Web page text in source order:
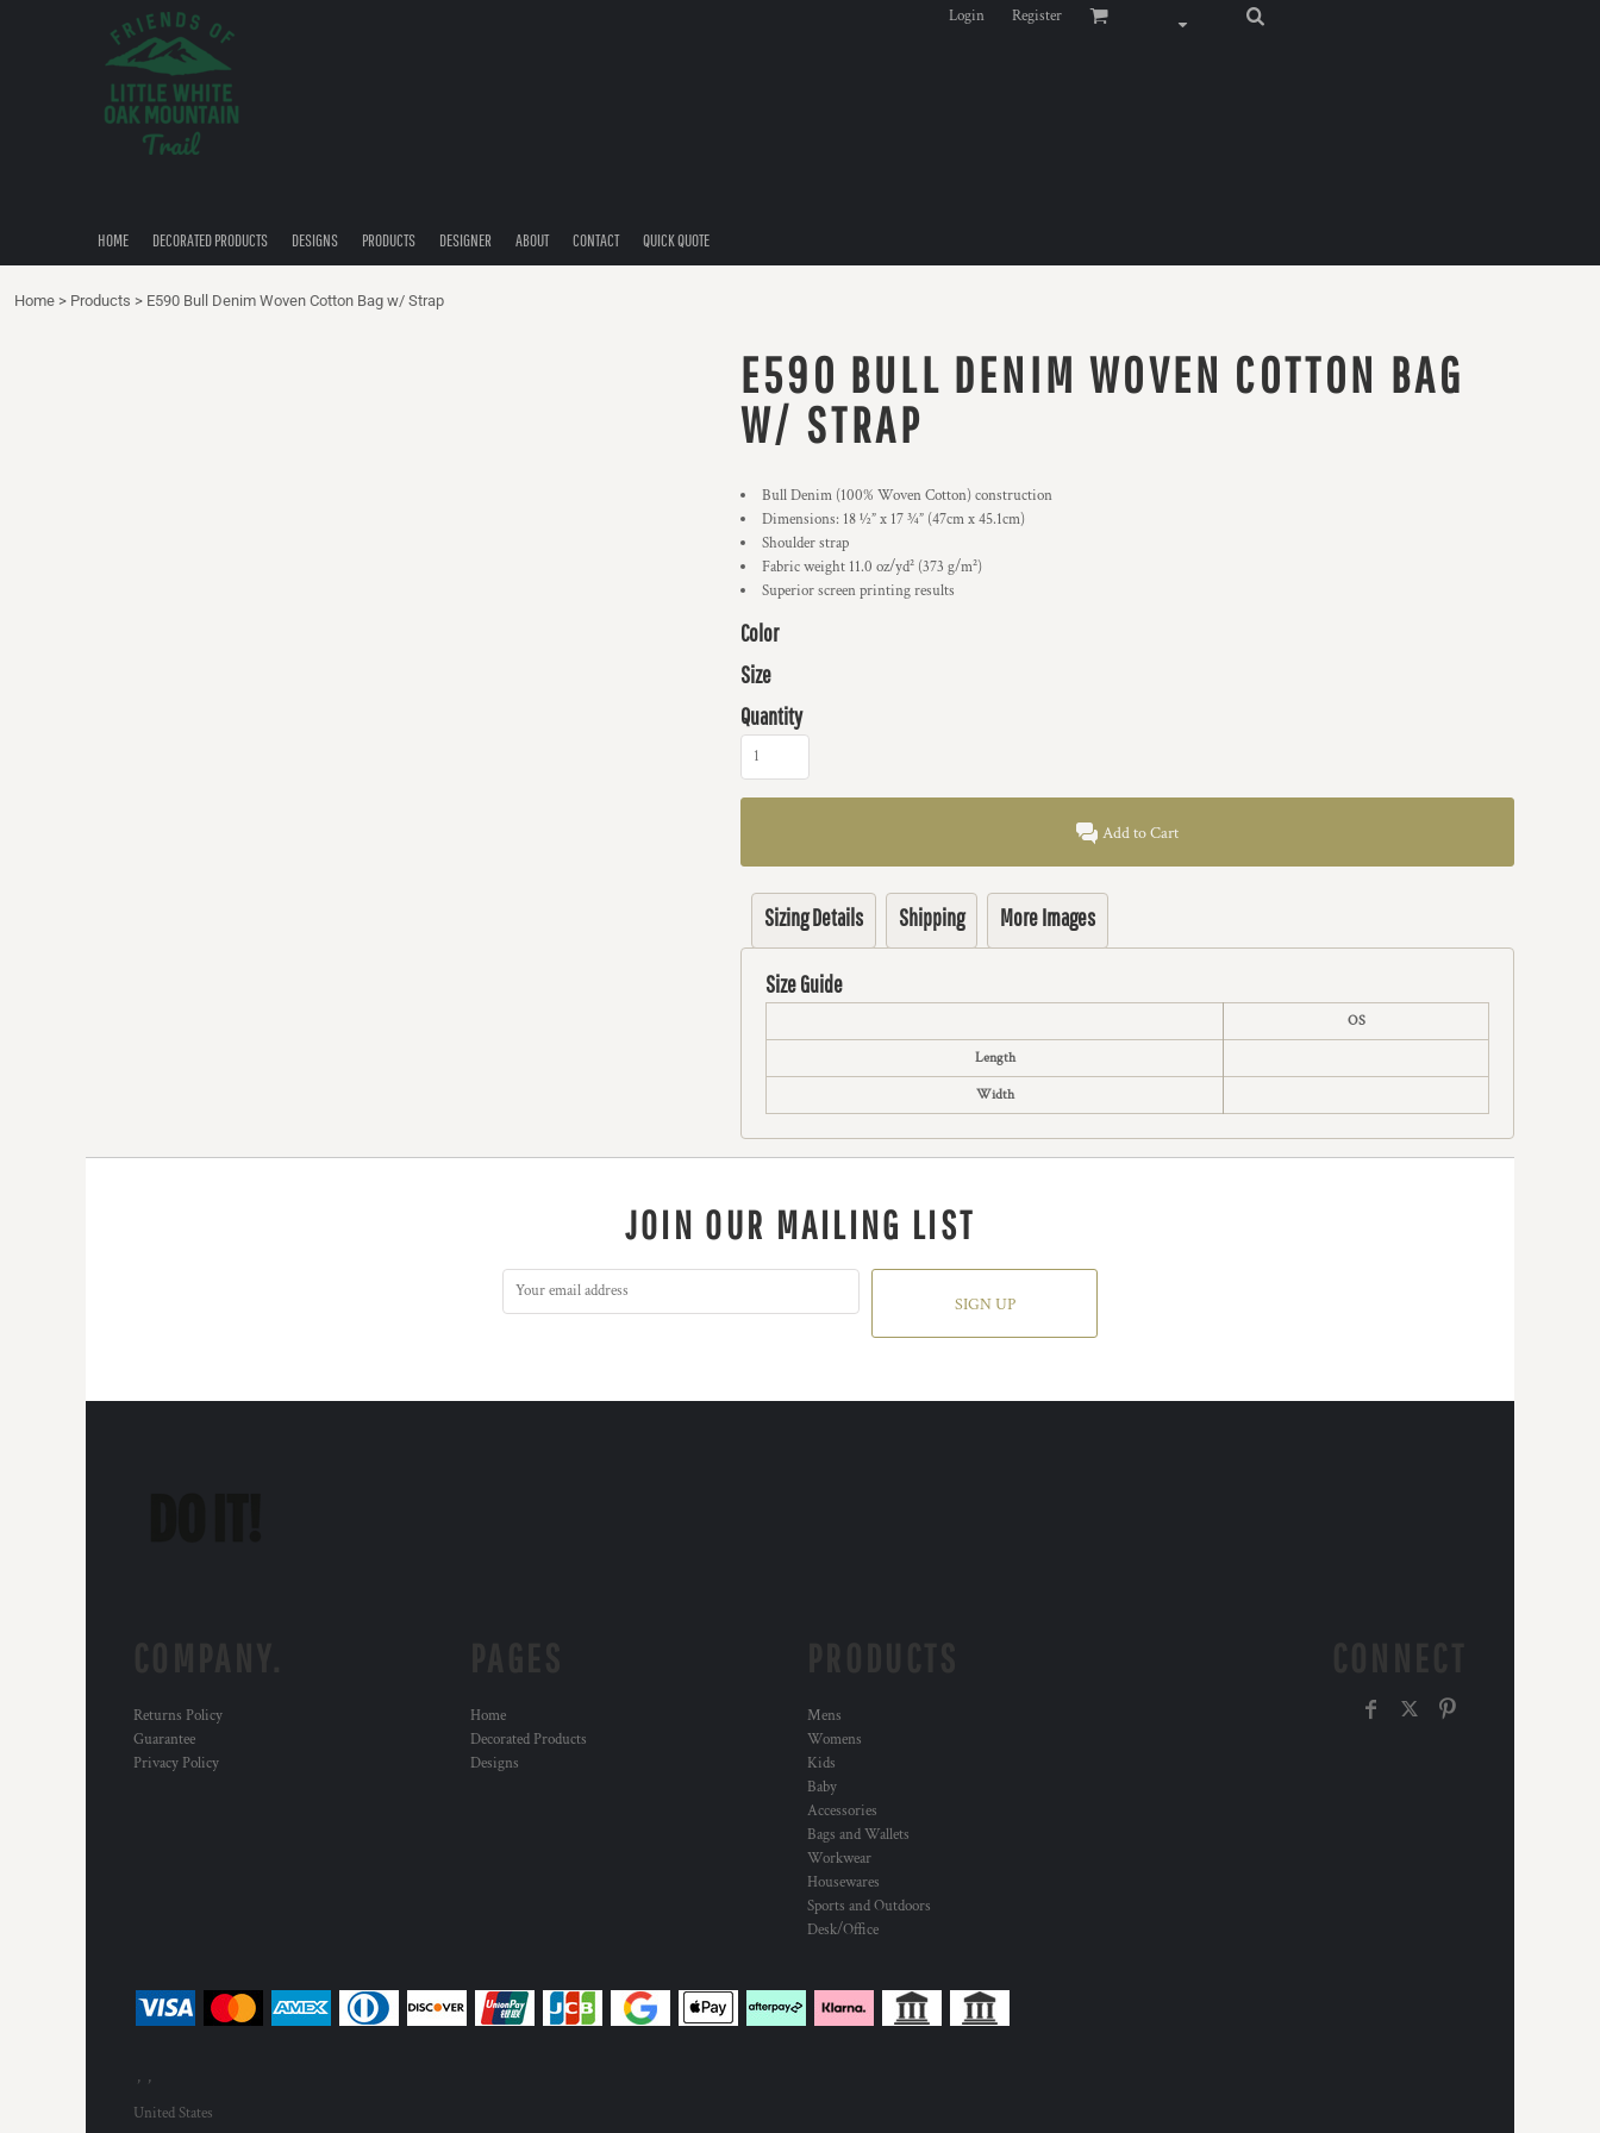
Login Register
HOME DECORATED PRODUCTS DESIGNS PRODUCTS DESIGNER ABOUT CONTACT QUICK QUOTE
Home > Products > E590 Bull Denim Woven Cotton Bag w/ Strap
E590 BULL DENIM WOVEN COTTON BAG
W/ STRAP
Bull Denim (100% Woven Cotton) construction
Dimensions: 18 ½” x 17 ¾” (47cm x 45.1cm)
Shoulder strap
Fabric weight 11.0 oz/yd² (373 g/m²)
Superior screen printing results
Color
Size
Quantity
Add to Cart
Sizing Details Shipping More Images
Size Guide
OS
Length
Width
JOIN OUR MAILING LIST
SIGN UP
Returns Policy
Guarantee
Privacy Policy
Home
Decorated Products
Designs
Mens
Womens
Kids
Baby
Accessories
Bags and Wallets
Workwear
Housewares
Sports and Outdoors
Desk/Office
, ,
United States
DECORATED PRODUCTS
QUICK QUOTE